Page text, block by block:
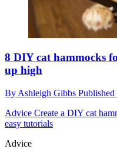
8 DIY cat hammocks
up high
By Ashleigh Gibbs Published
Advice Create a DIY cat
easy tutorials
Advice